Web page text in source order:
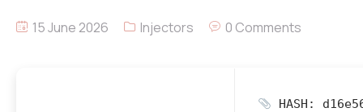
15 June 2026 Injectors 0 Comments
HASH: